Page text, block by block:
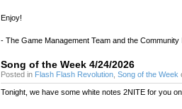
Enjoy!
- The Game Management Team and the Community
Song of the Week 4/24/2026
Posted in Flash Flash Revolution Song of the Week
Tonight, we have some white notes 2NITE for you